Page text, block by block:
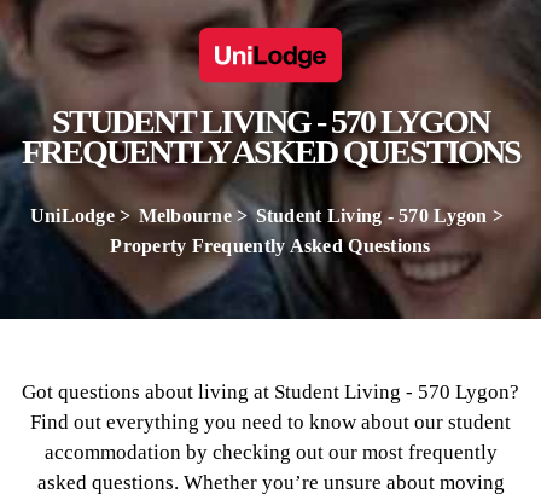
STUDENT LIVING - 570 LYGON
FREQUENTLY ASKED QUESTIONS
UniLodge Melbourne
Student Living - 570 Lygon
Property Frequently Asked Questions
Got questions about living at Student Living - 570 Lygon?
Find out everything you need to know about our student
accommodation by checking out our most frequently
asked questions. Whether you’re unsure about moving